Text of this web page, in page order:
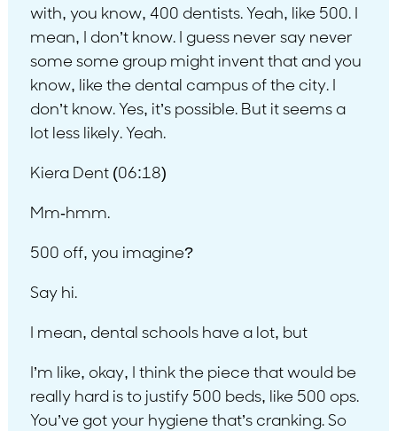
with, you know, 400 dentists. Yeah, like 500. I
mean, I don’t know. I guess never say never
some some group might invent that and you
know, like the dental campus of the city. I
don’t know. Yes, it’s possible. But it seems a
lot less likely. Yeah.
Kiera Dent (06:18)
Mm-hmm.
500 off, you imagine?
Say hi.
I mean, dental schools have a lot, but
I’m like, okay, I think the piece that would be
really hard is to justify 500 beds, like 500 ops.
You’ve got your hygiene that’s cranking. So